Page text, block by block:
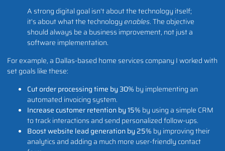
A strong digital goal isn't about the technology itself;
it's about what the technologyenables. The objective
should always be a business improvement, not just a
software implementation.
For example, a Dallas-based home services company I worked with
set goals like these:
Cut order processing time by 30% by implementing an
automated invoicing system.
Increase customer retention by 15% by using a simple CRM
to track interactions and send personalized follow-ups.
Boost website lead generation by 25% by improving their
analytics and adding a much more user-friendly contact